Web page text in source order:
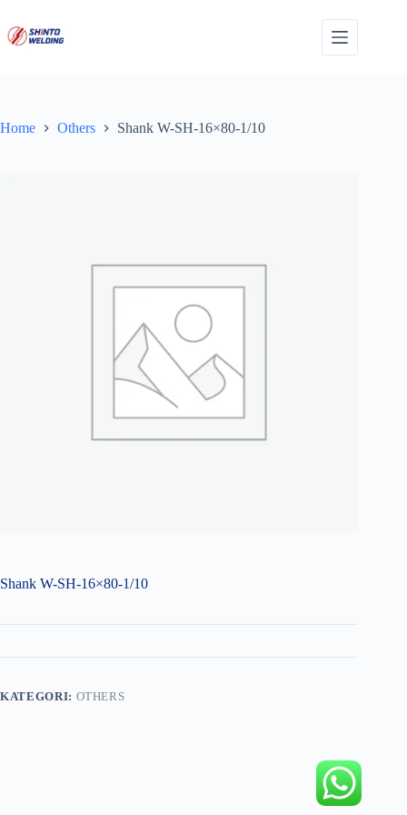
content
Home Others Shank W-SH-16×80-1/10
Shank W-SH-16×80-1/10
KATEGORI: OTHERS